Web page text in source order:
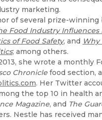
marketing.
of several prize-winning
Food Industry
of Food Safety, and Why
; among others.
she wrote a monthly
Chronicle food section,
. Her Twitter
the top 10 in health
Magazine, and The
Nestle has received